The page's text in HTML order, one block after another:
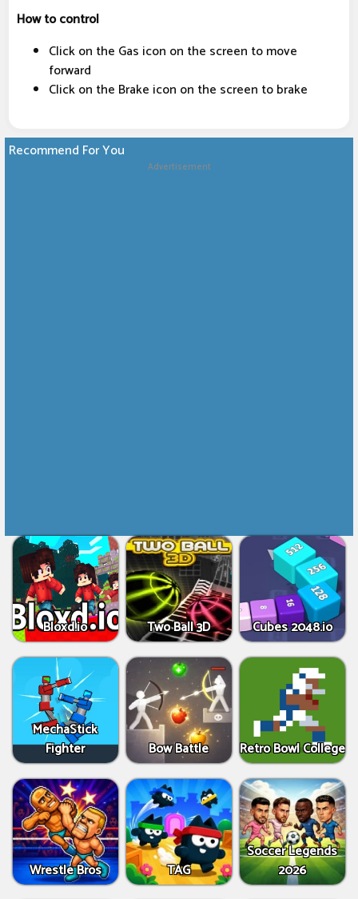
How to control
Click on the Gas icon on the screen to move
forward
Click on the Brake icon on the screen to brake
Recommend For You
Advertisement
Bloxd.io Two Ball 3D Cubes 2048.io
MechaStick
Fighter
Bow Battle Retro Bowl College
Wrestle Bros TAG
Soccer Legends
2026